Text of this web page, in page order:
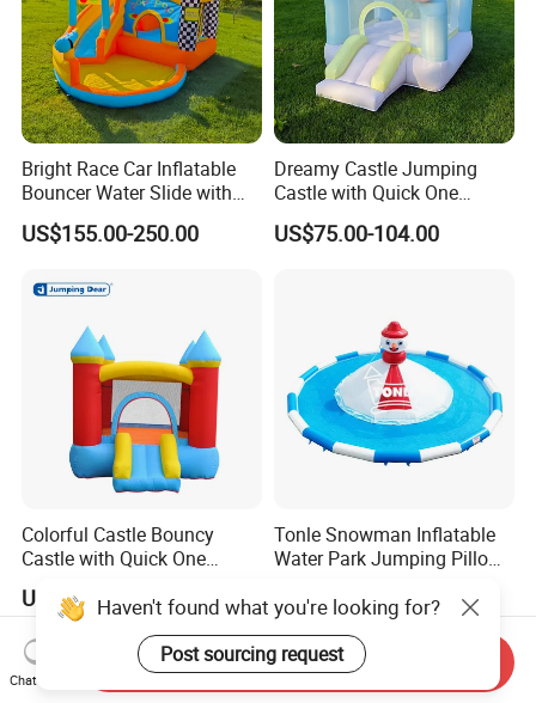
Bright Race Car Inflatable
Bouncer Water Slide with
Quick Inflation
US$155.00-250.00
Dreamy Castle Jumping
Castle with Quick One
Minute Inflation
US$75.00-104.00
Colorful Castle Bouncy
Castle with Quick One
US$73.00-128.00
Tonle Snowman Inflatable
Water Park Jumping Pillow
US$2,467.00
Haven't found what you're looking for?
Post sourcing request
Chat Now
Send Inquiry